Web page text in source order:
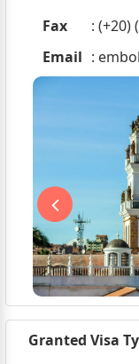
Fax
: (+20)
Email :
Granted Visa